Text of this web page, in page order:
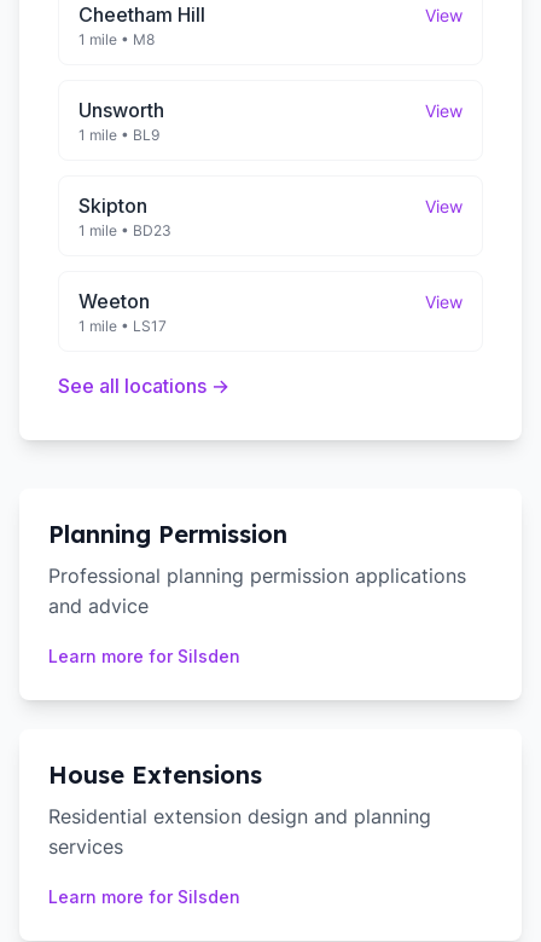
Cheetham Hill View
1 mile • M8
Unsworth View
1 mile • BL9
Skipton View
1 mile • BD23
Weeton View
1 mile • LS17
See all locations →
Planning Permission
Professional planning permission applications
and advice
Learn more for Silsden
House Extensions
Residential extension design and planning
services
Learn more for Silsden